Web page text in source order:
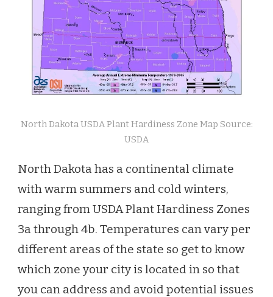
North Dakota USDA Plant Hardiness Zone Map Source:
USDA
North Dakota has a continental climate
with warm summers and cold winters,
ranging from USDA Plant Hardiness Zones
3a through 4b. Temperatures can vary per
different areas of the state so get to know
which zone your city is located in so that
you can address and avoid potential issues